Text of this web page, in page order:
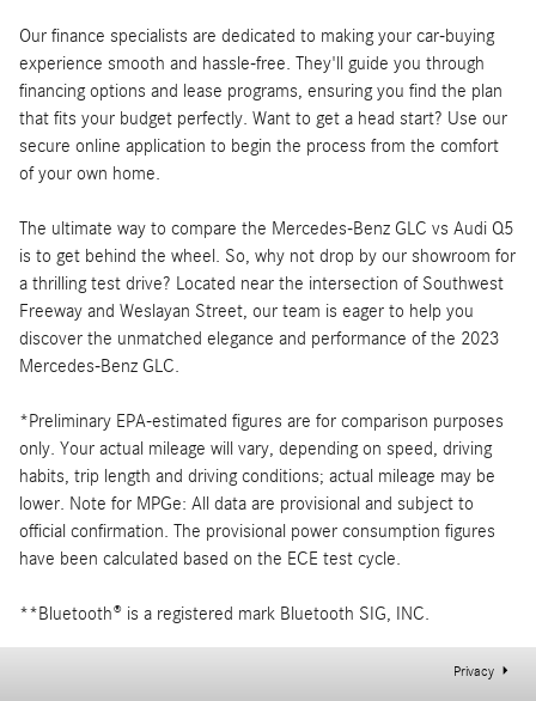
Our finance specialists are dedicated to making your car-buying
experience smooth and hassle-free. They'll guide you through
financing options and lease programs, ensuring you find the plan
that fits your budget perfectly. Want to get a head start? Use our
secure online application to begin the process from the comfort
of your own home.
The ultimate way to compare the Mercedes-Benz GLC vs Audi Q5
is to get behind the wheel. So, why not drop by our showroom for
a thrilling test drive? Located near the intersection of Southwest
Freeway and Weslayan Street, our team is eager to help you
discover the unmatched elegance and performance of the 2023
Mercedes-Benz GLC.
*Preliminary EPA-estimated figures are for comparison purposes
only. Your actual mileage will vary, depending on speed, driving
habits, trip length and driving conditions; actual mileage may be
lower. Note for MPGe: All data are provisional and subject to
official confirmation. The provisional power consumption figures
have been calculated based on the ECE test cycle.
**Bluetooth® is a registered mark Bluetooth SIG, INC.
Privacy